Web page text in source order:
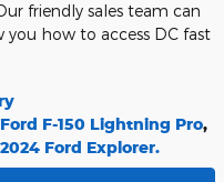
friendly sales team can
you how to access DC fast
Ford F-150 Lightning Pro,
Ford Explorer.